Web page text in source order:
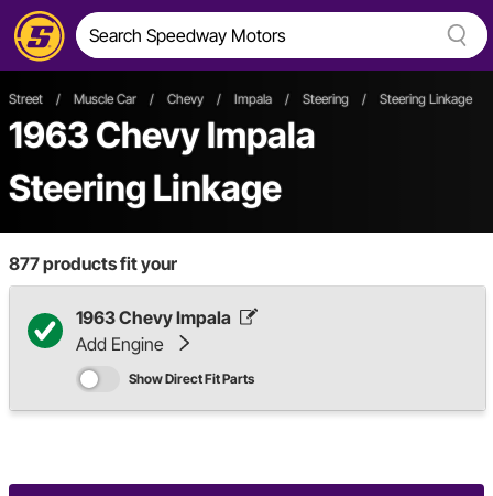
Street / Muscle Car / Chevy / Impala / Steering / Steering Linkage
1963 Chevy Impala
Steering Linkage
877products fit your
1963 Chevy Impala
Add Engine
Show Direct Fit Parts